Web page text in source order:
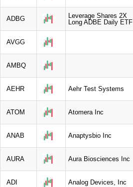
ADBG
Leverage Shares 2X
Long ADBE Daily ETF
AVGG
AMBQ
AEHR Aehr Test Systems
ATOM Atomera Inc
ANAB Anaptysbio Inc
AURA Aura Biosciences Inc
ADI Analog Devices, Inc